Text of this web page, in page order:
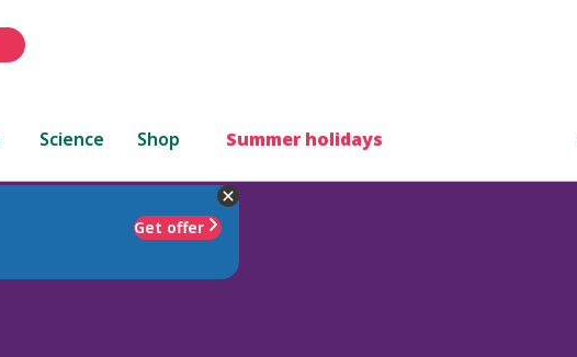
Science Shop Summer holidays
Get offer